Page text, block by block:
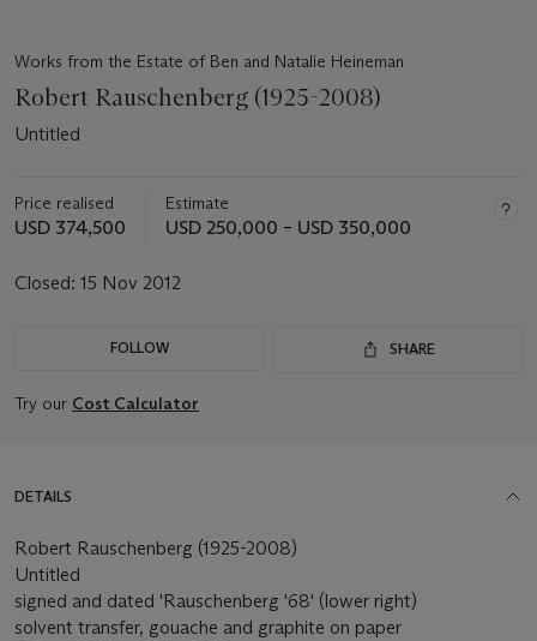
Works from the Estate of Ben and Natalie Heineman
Robert Rauschenberg (1925-2008)
Untitled
Price realised
USD 374,500
Estimate
USD 250,000 – USD 350,000
Closed: 15 Nov 2012
FOLLOW SHARE
Try our Cost Calculator
DETAILS
Robert Rauschenberg (1925-2008)
Untitled
signed and dated 'Rauschenberg '68' (lower right)
solvent transfer, gouache and graphite on paper